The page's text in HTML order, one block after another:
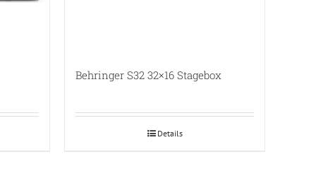
Behringer S32 32×16 Stagebox
Details